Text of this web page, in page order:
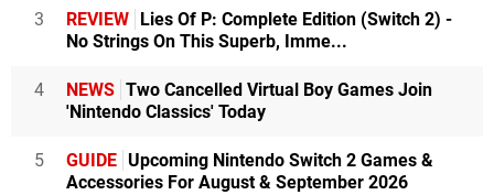
3 REVIEW
Lies Of P: Complete Edition (Switch 2) -
No Strings On This Superb, Imme...
4 NEWS Two Cancelled Virtual Boy Games Join
'Nintendo Classics' Today
5 GUIDE Upcoming Nintendo Switch 2 Games &
Accessories For August & September 2026